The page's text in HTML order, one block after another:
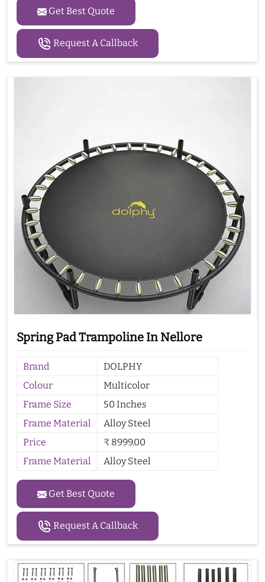
Get Best Quote
Request A Callback
Spring Pad Trampoline In Nellore
Brand
DOLPHY
Colour
Multicolor
Frame Size
50 Inches
Frame Material
Alloy Steel
Price
₹ 8999.00
Frame Material
Alloy Steel
Get Best Quote
Request A Callback